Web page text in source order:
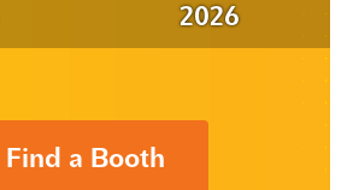
2026
Find a Booth